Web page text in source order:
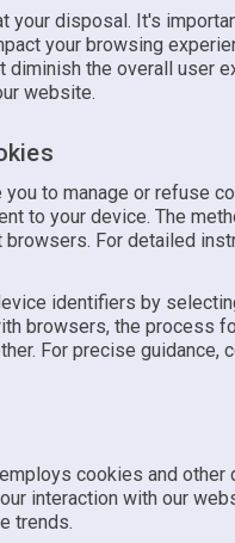
your disposal. It's
your browsing
the overall user
website.
to manage or refuse
to your device. The
For detailed
identifiers by
browsers, the process
For precise guidance,
cookies and other
interaction with our
trends.